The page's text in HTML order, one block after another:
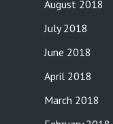
August 2018
July 2018
June 2018
April 2018
March 2018